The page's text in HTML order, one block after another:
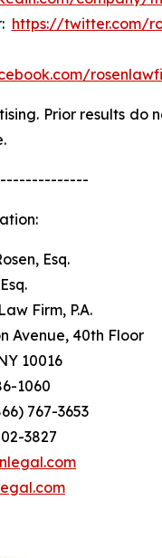
https://twitter.com/
Prior results do
Esq.
Firm, P.A.
40th Floor
10016
1060
767-3653
3827